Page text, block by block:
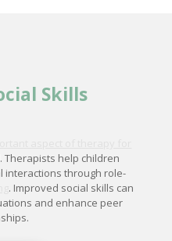
Skills
Therapists help children
interactions through role-
. Improved social skills can
and enhance peer